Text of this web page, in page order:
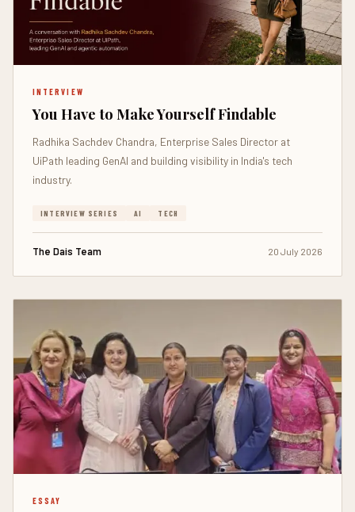
INTERVIEW
You Have to Make Yourself Findable
Radhika Sachdev Chandra, Enterprise Sales Director at
UiPath leading GenAI and building visibility in India's tech
industry.
INTERVIEW SERIES AI TECH
The Dais Team 20 July 2026
ESSAY